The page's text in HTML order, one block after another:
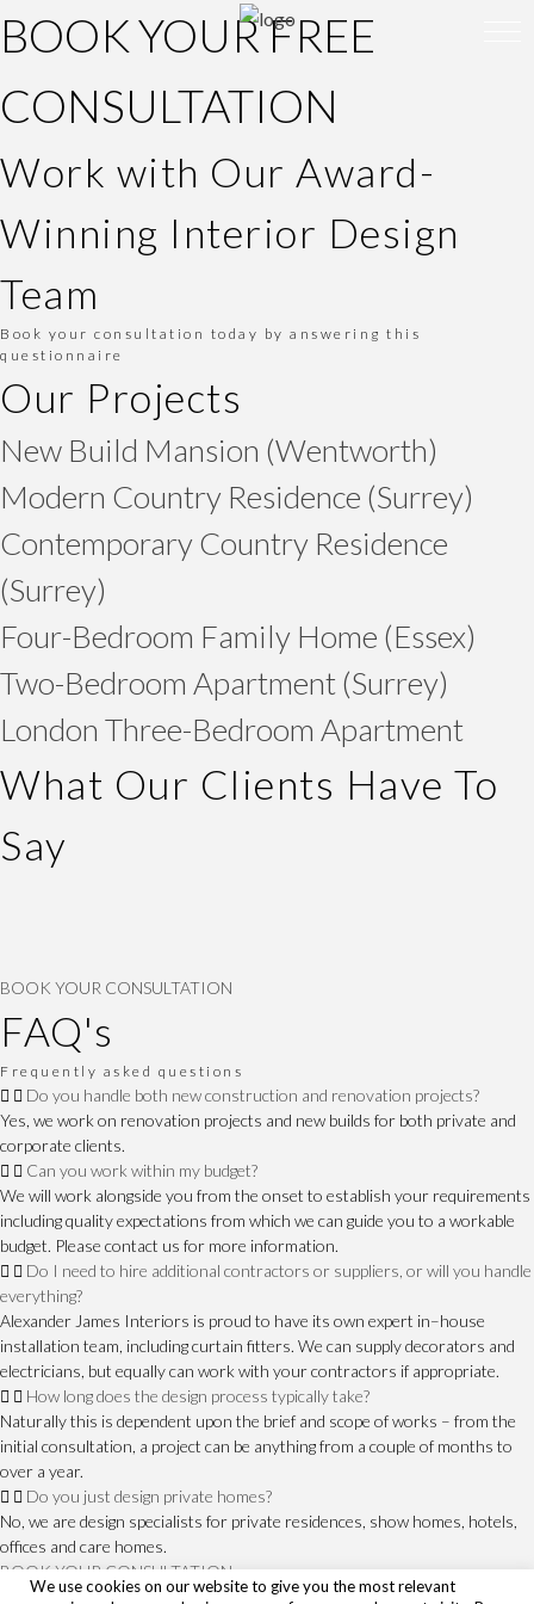
BOOK YOUR FREE
CONSULTATION
Work with Our Award-
Winning Interior Design
Team
Book your consultation today by answering this
questionnaire
Our Projects
New Build Mansion (Wentworth)
Modern Country Residence (Surrey)
Contemporary Country Residence
(Surrey)
Four-Bedroom Family Home (Essex)
Two-Bedroom Apartment (Surrey)
London Three-Bedroom Apartment
What Our Clients Have To
Say
BOOK YOUR CONSULTATION
FAQ's
Frequently asked questions
Do you handle both new construction and renovation projects?
Yes, we work on renovation projects and new builds for both private and
corporate clients.
Can you work within my budget?
We will work alongside you from the onset to establish your requirements
including quality expectations from which we can guide you to a workable
budget. Please contact us for more information.
Do I need to hire additional contractors or suppliers, or will you handle
everything?
Alexander James Interiors is proud to have its own expert in–house
installation team, including curtain fitters. We can supply decorators and
electricians, but equally can work with your contractors if appropriate.
How long does the design process typically take?
Naturally this is dependent upon the brief and scope of works – from the
initial consultation, a project can be anything from a couple of months to
over a year.
Do you just design private homes?
No, we are design specialists for private residences, show homes, hotels,
offices and care homes.
BOOK YOUR CONSULTATION
We use cookies on our website to give you the most relevant